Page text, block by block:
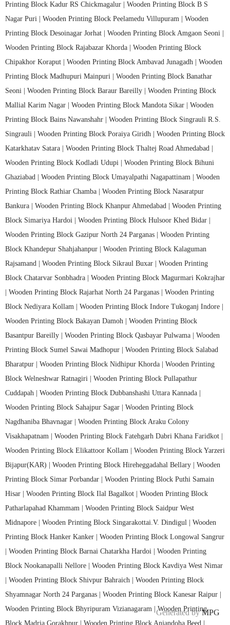
Printing Block Kadur RS Chickmagalur | Wooden Printing Block B S
Nagar Puri | Wooden Printing Block Peelamedu Villupuram | Wooden
Printing Block Desoinagar Jorhat | Wooden Printing Block Amgaon Seoni |
Wooden Printing Block Rajabazar Khorda | Wooden Printing Block
Chipakhor Koraput | Wooden Printing Block Ambavad Junagadh | Wooden
Printing Block Madhupuri Mainpuri | Wooden Printing Block Banathar
Seoni | Wooden Printing Block Baraur Bareilly | Wooden Printing Block
Mallial Karim Nagar | Wooden Printing Block Mandota Sikar | Wooden
Printing Block Bains Nawanshahr | Wooden Printing Block Singrauli R.S.
Singrauli | Wooden Printing Block Poraiya Giridh | Wooden Printing Block
Katarkhatav Satara | Wooden Printing Block Thaltej Road Ahmedabad |
Wooden Printing Block Kodladi Udupi | Wooden Printing Block Bihuni
Ghaziabad | Wooden Printing Block Umayalpathi Nagapattinam | Wooden
Printing Block Rathiar Chamba | Wooden Printing Block Nasaratpur
Bankura | Wooden Printing Block Khanpur Ahmedabad | Wooden Printing
Block Simariya Hardoi | Wooden Printing Block Hulsoor Khed Bidar |
Wooden Printing Block Gazipur North 24 Parganas | Wooden Printing
Block Khandepur Shahjahanpur | Wooden Printing Block Kalaguman
Rajsamand | Wooden Printing Block Sikraul Buxar | Wooden Printing
Block Chatarvar Sonbhadra | Wooden Printing Block Magurmari Kokrajhar
Wooden Printing Block Rajarhat North 24 Parganas | Wooden Printing
Block Nediyara Kollam | Wooden Printing Block Indore Tukoganj Indore |
Wooden Printing Block Bakayan Damoh | Wooden Printing Block
Basantpur Bareilly | Wooden Printing Block Qasbayar Pulwama | Wooden
Printing Block Sumel Sawai Madhopur | Wooden Printing Block Salabad
Bharatpur | Wooden Printing Block Nidhipur Khorda | Wooden Printing
Block Welneshwar Ratnagiri | Wooden Printing Block Pullapathur
Cuddapah | Wooden Printing Block Dubbanshashi Uttara Kannada |
Wooden Printing Block Sahajpur Sagar | Wooden Printing Block
Nagdhaniba Bhavnagar | Wooden Printing Block Araku Colony
Visakhapatnam | Wooden Printing Block Fatehgarh Dabri Khana Faridkot |
Wooden Printing Block Elikattoor Kollam | Wooden Printing Block Yarzeri
Bijapur(KAR) | Wooden Printing Block Hireheggadahal Bellary | Wooden
Printing Block Simar Porbandar | Wooden Printing Block Puthi Samain
Hisar | Wooden Printing Block Ilal Bagalkot | Wooden Printing Block
Patharlapahad Khammam | Wooden Printing Block Saidpur West
Midnapore | Wooden Printing Block Singarakottai.V. Dindigul | Wooden
Printing Block Hanker Kanker | Wooden Printing Block Longowal Sangrur
Wooden Printing Block Barnai Chatarkha Hardoi | Wooden Printing
Block Nookanapalli Nellore | Wooden Printing Block Kavdiya West Nimar
Wooden Printing Block Shivpur Bahraich | Wooden Printing Block
Shyamnagar North 24 Parganas | Wooden Printing Block Kanesar Raipur |
Wooden Printing Block Bhyripuram Vizianagaram |Wooden Printing
Block Madria Gorakhpur | Wooden Printing Block Anjandoha Beed |
Generated byMPG